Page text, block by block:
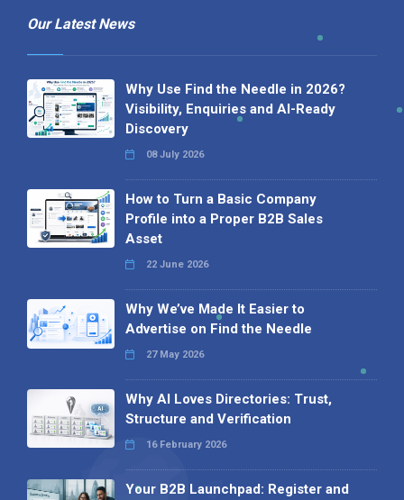
Our Latest News
Why Use Find the Needle in 2026?
Visibility, Enquiries and AI-Ready
Discovery
08 July 2026
How to Turn a Basic Company
Profile into a Proper B2B Sales
Asset
22 June 2026
Why We’ve Made It Easier to
Advertise on Find the Needle
27 May 2026
Why AI Loves Directories: Trust,
Structure and Verification
16 February 2026
Your B2B Launchpad: Register and